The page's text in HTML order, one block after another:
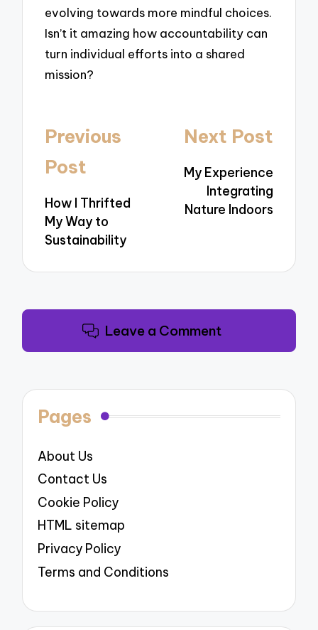
evolving towards more mindful choices.
Isn’t it amazing how accountability can
turn individual efforts into a shared
mission?
Post
navigation
Previous
Post
How I Thrifted
My Way to
Sustainability
Next Post
My Experience
Integrating
Nature Indoors
Leave a Comment
Pages
About Us
Contact Us
Cookie Policy
HTML sitemap
Privacy Policy
Terms and Conditions